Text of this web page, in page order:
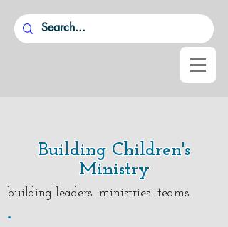
Building Children's
Ministry
building leaders ministries teams
.